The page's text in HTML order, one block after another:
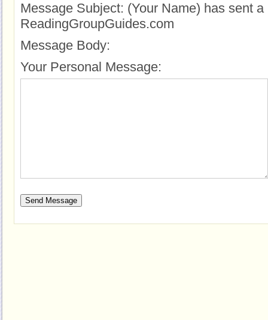
Message Subject: (Your Name) has sent
ReadingGroupGuides.com
Message Body:
Your Personal Message: